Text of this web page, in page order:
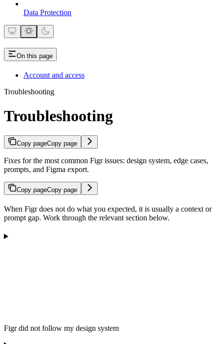
Data Protection
On this page
Account and access
Troubleshooting
Troubleshooting
Copy pageCopy page
Fixes for the most common Figr issues: design system, edge cases,
prompts, and Figma export.
Copy pageCopy page
When Figr does not do what you expected, it is usually a context or
prompt gap. Work through the relevant section below.
Figr did not follow my design system